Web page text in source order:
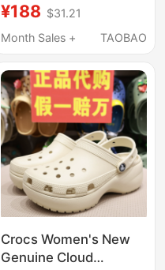
Heeled Summer
Sandals, Arch-Shaped
¥188 $31.21
Month Sales +
TAOBAO
Crocs Women's New
Genuine Cloud